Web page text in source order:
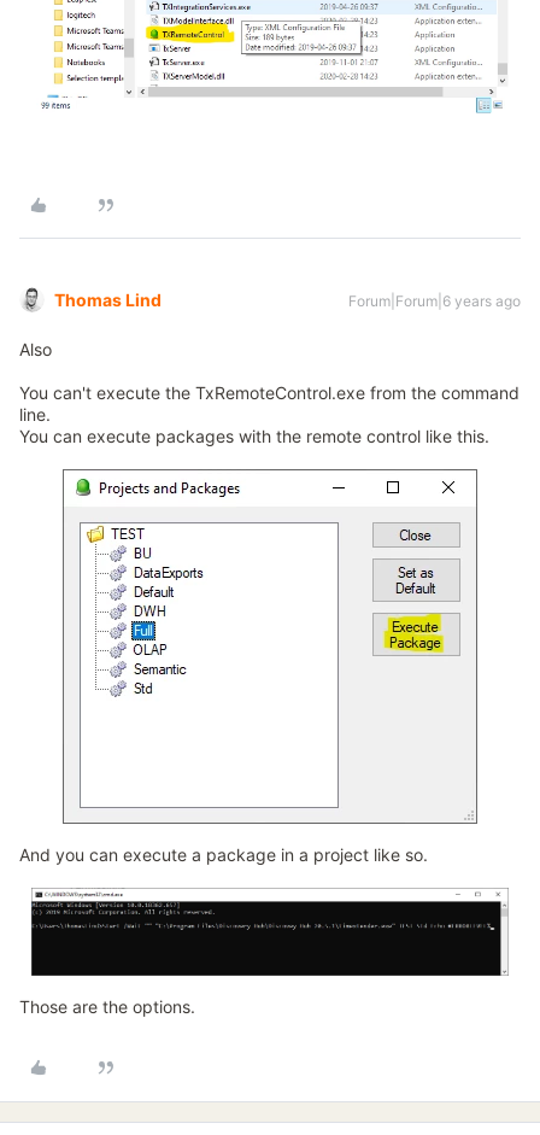
Thomas Lind Forum|Forum|6 years ago
Also
You can't execute the TxRemoteControl.exe from the command
line.
You can execute packages with the remote control like this.
And you can execute a package in a project like so.
Those are the options.